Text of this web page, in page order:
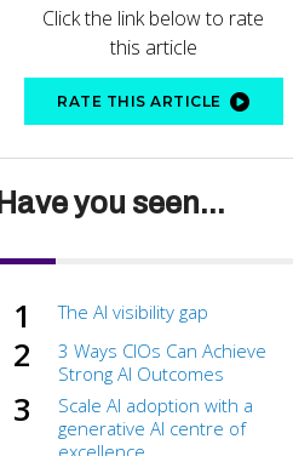
Click the link below to rate
this article
RATE THIS ARTICLE
Have you seen...
The AI visibility gap
3 Ways CIOs Can Achieve
Strong AI Outcomes
Scale AI adoption with a
generative AI centre of